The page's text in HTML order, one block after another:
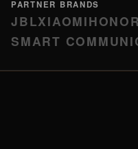
PARTNER BRANDS
JBLXIAOMIHONOR
SMART